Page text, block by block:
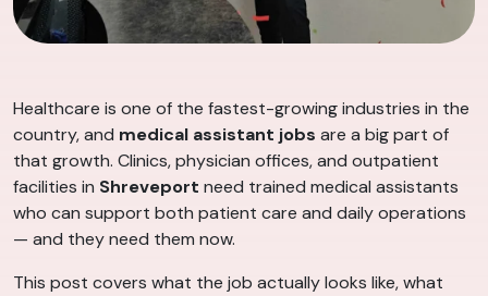
Healthcare is one of the fastest-growing industries in the
country, and medical assistant jobs are a big part of
that growth. Clinics, physician offices, and outpatient
facilities in Shreveport need trained medical assistants
who can support both patient care and daily operations
— and they need them now.
This post covers what the job actually looks like, what